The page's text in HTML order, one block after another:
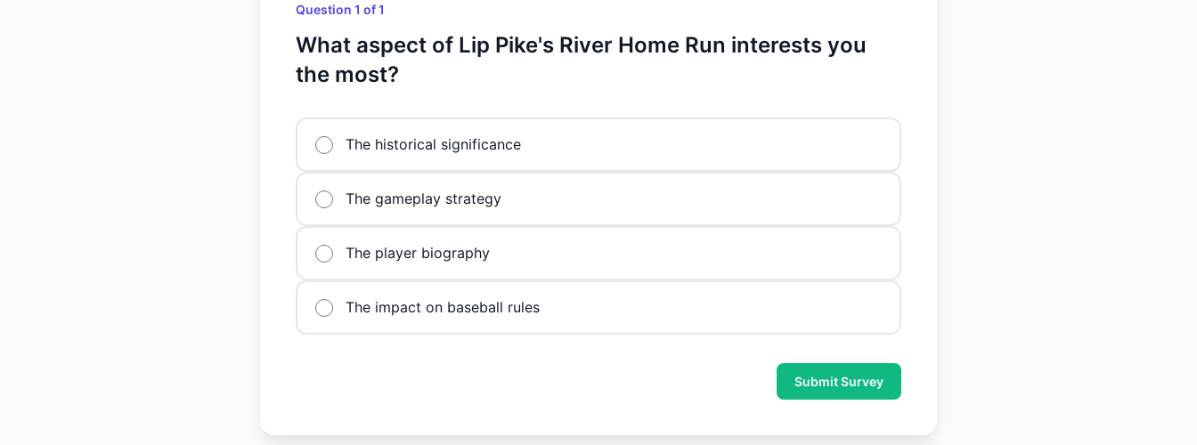
Question 1 of 1
What aspect of Lip Pike's River Home Run interests you
the most?
The historical significance
The gameplay strategy
The player biography
The impact on baseball rules
Submit Survey